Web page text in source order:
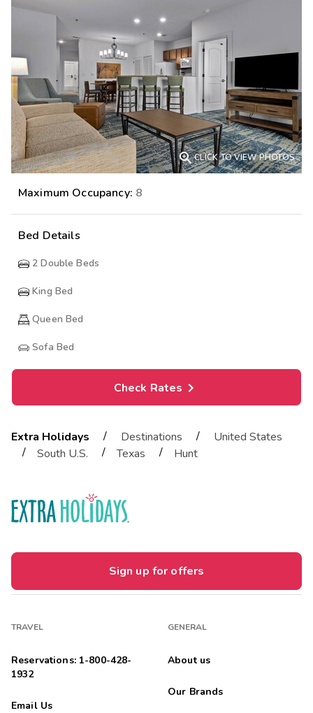
CLICK TO VIEW PHOTOS
Maximum Occupancy: 8
Bed Details
2 Double Beds
King Bed
Queen Bed
Sofa Bed
Check Rates
Extra Holidays / Destinations /
United States
/
South U.S. / Texas / Hunt
Sign up for offers
TRAVEL
Reservations: 1-800-428-
1932
Email Us
GENERAL
About us
Our Brands